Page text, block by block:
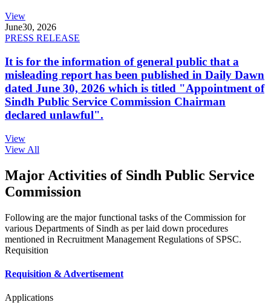
View
June30, 2026
PRESS RELEASE
It is for the information of general public that a
misleading report has been published in Daily Dawn
dated June 30, 2026 which is titled "Appointment of
Sindh Public Service Commission Chairman
declared unlawful".
View
View All
Major Activities of Sindh Public Service
Commission
Following are the major functional tasks of the Commission for
various Departments of Sindh as per laid down procedures
mentioned in Recruitment Management Regulations of SPSC.
Requisition
Requisition & Advertisement
Applications